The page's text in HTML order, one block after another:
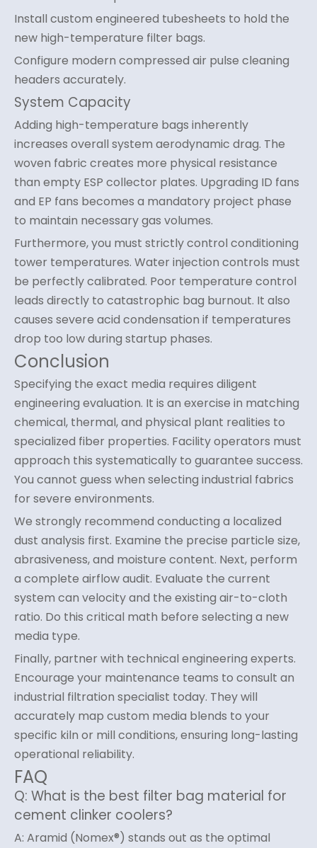
Install custom engineered tubesheets to hold the
new high-temperature filter bags.
Configure modern compressed air pulse cleaning
headers accurately.
System Capacity
Adding high-temperature bags inherently
increases overall system aerodynamic drag. The
woven fabric creates more physical resistance
than empty ESP collector plates. Upgrading ID fans
and EP fans becomes a mandatory project phase
to maintain necessary gas volumes.
Furthermore, you must strictly control conditioning
tower temperatures. Water injection controls must
be perfectly calibrated. Poor temperature control
leads directly to catastrophic bag burnout. It also
causes severe acid condensation if temperatures
drop too low during startup phases.
Conclusion
Specifying the exact media requires diligent
engineering evaluation. It is an exercise in matching
chemical, thermal, and physical plant realities to
specialized fiber properties. Facility operators must
approach this systematically to guarantee success.
You cannot guess when selecting industrial fabrics
for severe environments.
We strongly recommend conducting a localized
dust analysis first. Examine the precise particle size,
abrasiveness, and moisture content. Next, perform
a complete airflow audit. Evaluate the current
system can velocity and the existing air-to-cloth
ratio. Do this critical math before selecting a new
media type.
Finally, partner with technical engineering experts.
Encourage your maintenance teams to consult an
industrial filtration specialist today. They will
accurately map custom media blends to your
specific kiln or mill conditions, ensuring long-lasting
operational reliability.
FAQ
Q: What is the best filter bag material for
cement clinker coolers?
A: Aramid (Nomex®) stands out as the optimal